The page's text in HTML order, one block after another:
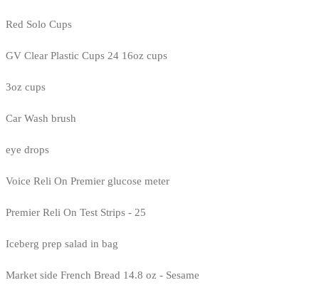
Red Solo Cups
GV Clear Plastic Cups 24 16oz cups
3oz cups
Car Wash brush
eye drops
Voice Reli On Premier glucose meter
Premier Reli On Test Strips - 25
Iceberg prep salad in bag
Market side French Bread 14.8 oz - Sesame